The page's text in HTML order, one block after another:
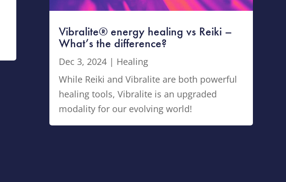
Vibralite® energy healing vs Reiki –
What’s the difference?
Dec 3, 2024| Healing
While Reiki and Vibralite are both powerful
healing tools, Vibralite is an upgraded
modality for our evolving world!